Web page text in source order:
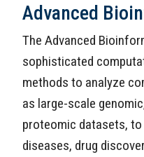
Advanced
The Advanced
sophisticated
methods to analyze
as large-scale
proteomic datasets,
diseases, drug